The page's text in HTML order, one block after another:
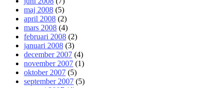
maj 2008 (5)
april 2008 (2)
mars 2008 (4)
februari 2008 (2)
januari 2008 (3)
december 2007 (4)
november 2007 (1)
oktober 2007 (5)
september 2007 (5)